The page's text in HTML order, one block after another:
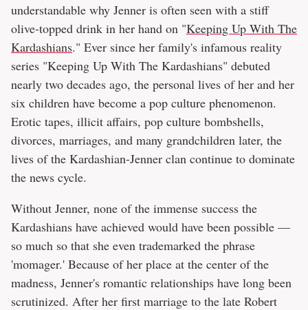
understandable why Jenner is often seen with a stiff
olive-topped drink in her hand on "Keeping Up With The
Kardashians." Ever since her family's infamous reality
series "Keeping Up With The Kardashians" debuted
nearly two decades ago, the personal lives of her and her
six children have become a pop culture phenomenon.
Erotic tapes, illicit affairs, pop culture bombshells,
divorces, marriages, and many grandchildren later, the
lives of the Kardashian-Jenner clan continue to dominate
the news cycle.
Without Jenner, none of the immense success the
Kardashians have achieved would have been possible —
so much so that she even trademarked the phrase
'momager.' Because of her place at the center of the
madness, Jenner's romantic relationships have long been
scrutinized. After her first marriage to the late Robert